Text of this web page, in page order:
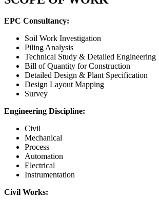
EPC Consultancy:
Soil Work Investigation
Piling Analysis
Technical Study & Detailed Engineering
Bill of Quantity for Construction
Detailed Design & Plant Specification
Design Layout Mapping
Survey
Engineering Discipline:
Civil
Mechanical
Process
Automation
Electrical
Instrumentation
Civil Works: